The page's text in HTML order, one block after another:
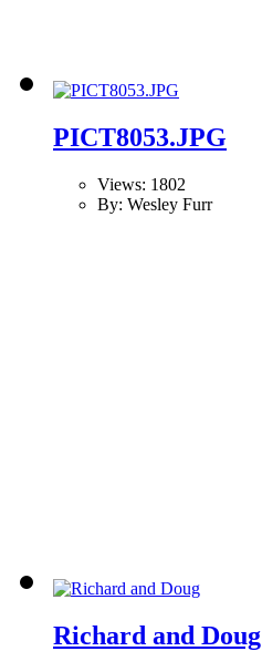
PICT8053.JPG
Views: 1802
By: Wesley Furr
Richard and Doug